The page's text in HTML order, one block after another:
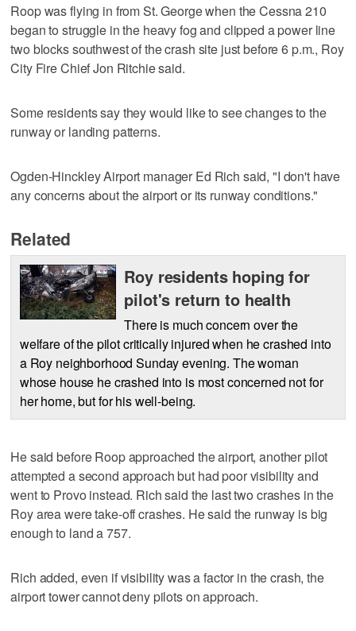
Roop was flying in from St. George when the Cessna 210
began to struggle in the heavy fog and clipped a power line
two blocks southwest of the crash site just before 6 p.m., Roy
City Fire Chief Jon Ritchie said.
Some residents say they would like to see changes to the
runway or landing patterns.
Ogden-Hinckley Airport manager Ed Rich said, "I don't have
any concerns about the airport or its runway conditions."
Related
Roy residents hoping for
pilot's return to health
There is much concern over the
welfare of the pilot critically injured when he crashed into
a Roy neighborhood Sunday evening. The woman
whose house he crashed into is most concerned not for
her home, but for his well-being.
He said before Roop approached the airport, another pilot
attempted a second approach but had poor visibility and
went to Provo instead. Rich said the last two crashes in the
Roy area were take-off crashes. He said the runway is big
enough to land a 757.
Rich added, even if visibility was a factor in the crash, the
airport tower cannot deny pilots on approach.